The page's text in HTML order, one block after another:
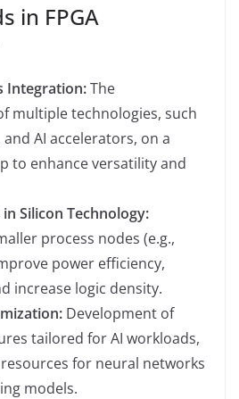
in FPGA
Integration:The
multiple technologies, such
and AI accelerators, on a
to enhance versatility and
Silicon Technology:
process nodes (e.g.,
power efficiency,
increase logic density.
Development of
tailored for AI workloads,
for neural networks
models.